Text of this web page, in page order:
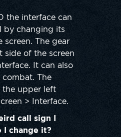
the interface can
by changing its
screen. The gear
side of the screen
It can also
The
the upper left
> Interface.
call sign I
I change it?